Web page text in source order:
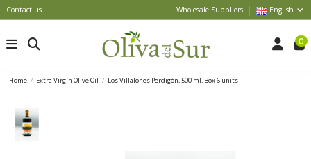
Contact us Wholesale Suppliers English
0
Home Extra Virgin Olive Oil Los Villalones Perdigón, 500 ml. Box 6 units